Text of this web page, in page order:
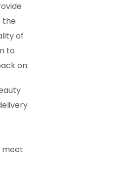
the
of
to
on:
meet